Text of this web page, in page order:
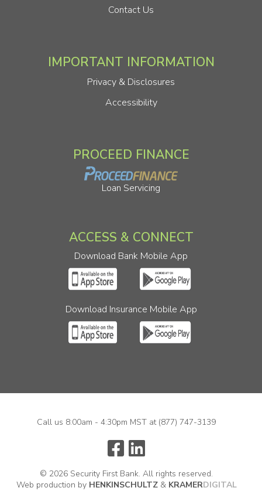
Contact Us
IMPORTANT INFORMATION
Privacy & Disclosures
Accessibility
PROCEED FINANCE
Loan Servicing
ACCESS & CONNECT
Download Bank Mobile App
Download Insurance Mobile App
Call us 8:00am - 4:30pm MST at (877) 747-3139
© 2026 Security First Bank. All rights reserved.
Web production by HENKINSCHULTZ& KRAMERDIGITAL